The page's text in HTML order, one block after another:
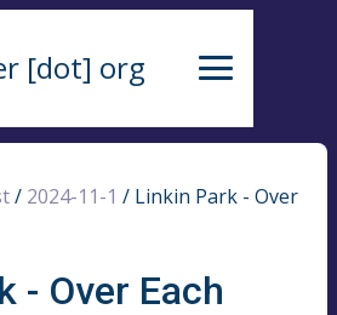
[dot] org
/ 2024-11-1 / Linkin Park - Over
- Over Each